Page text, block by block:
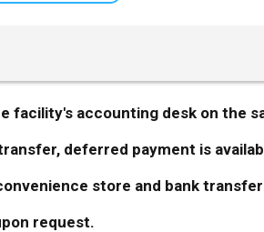
facility's accounting desk on the
deferred payment is
store and bank
request.